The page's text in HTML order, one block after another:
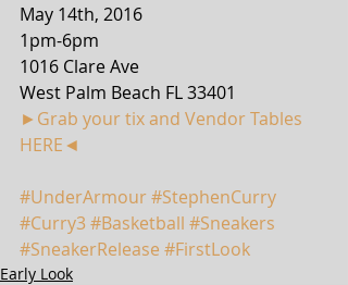
May 14th, 2016
1pm-6pm
1016 Clare Ave
West Palm Beach FL 33401
►Grab your tix and Vendor Tables
HERE◄
#UnderArmour#StephenCurry
#Curry3#Basketball #Sneakers
#SneakerRelease #FirstLook
Early Look